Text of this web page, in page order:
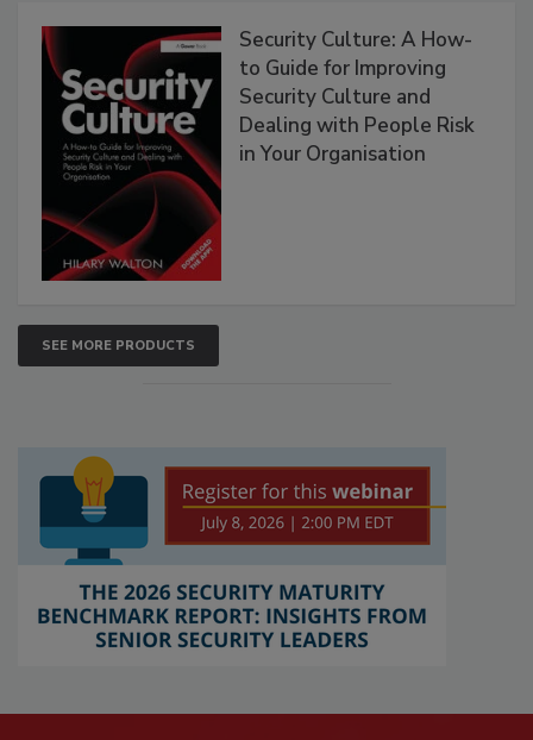
Security Culture: A How-
to Guide for Improving
Security Culture and
Dealing with People Risk
in Your Organisation
SEE MORE PRODUCTS